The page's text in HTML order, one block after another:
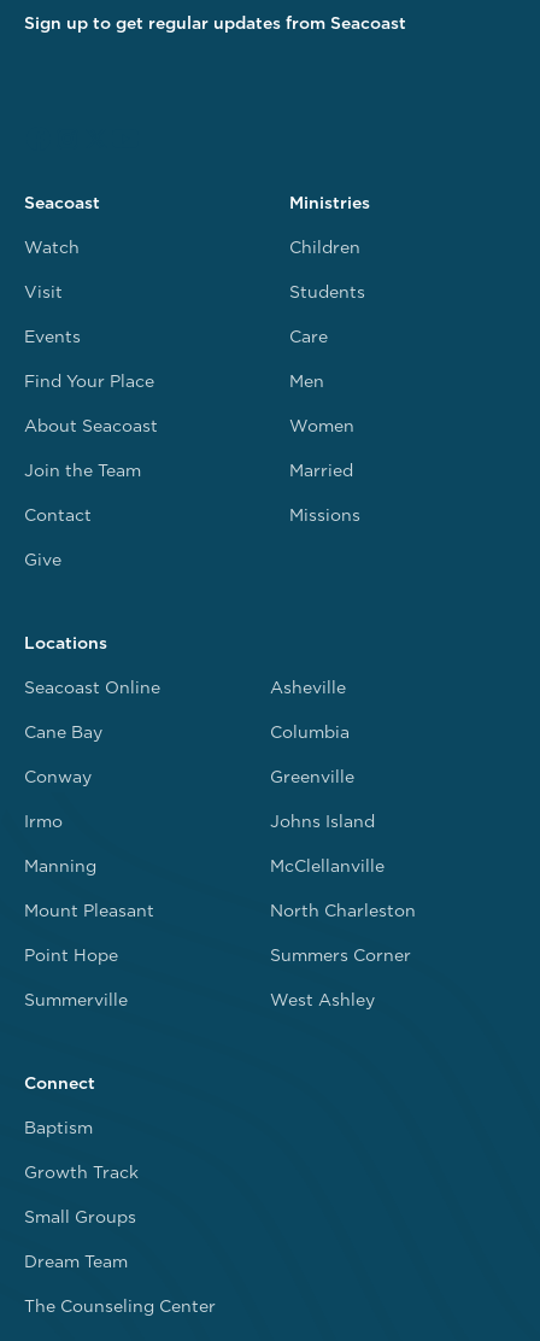
Sign up to get regular updates from Seacoast
Seacoast
Watch
Visit
Events
Find Your Place
About Seacoast
Join the Team
Contact
Give
Ministries
Children
Students
Care
Men
Women
Married
Missions
Connect
Baptism
Growth Track
Small Groups
Dream Team
The Counseling Center
Locations
Seacoast Online Asheville
Cane Bay Columbia
Conway Greenville
Irmo Johns Island
Manning McClellanville
Mount Pleasant North Charleston
Point Hope Summers Corner
Summerville West Ashley